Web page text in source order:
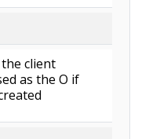
client
as the O if